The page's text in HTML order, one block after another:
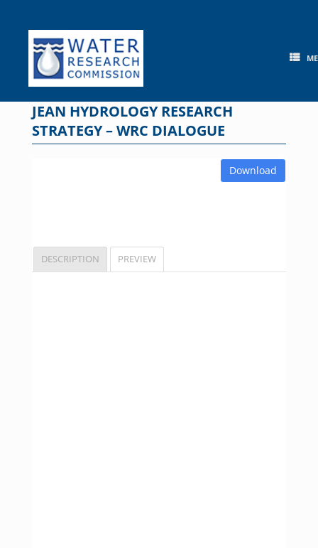
content
JEAN HYDROLOGY RESEARCH
STRATEGY – WRC DIALOGUE
Download
DESCRIPTION PREVIEW